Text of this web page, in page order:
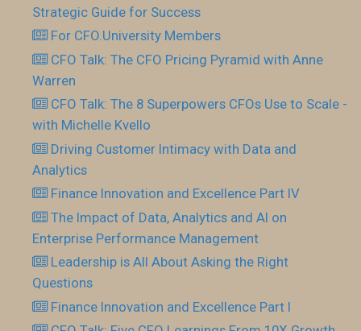
Strategic Guide for Success
For CFO.University Members
CFO Talk: The CFO Pricing Pyramid with Anne
Warren
CFO Talk: The 8 Superpowers CFOs Use to Scale -
with Michelle Kvello
Driving Customer Intimacy with Data and
Analytics
Finance Innovation and Excellence Part IV
The Impact of Data, Analytics and AI on
Enterprise Performance Management
Leadership is All About Asking the Right
Questions
Finance Innovation and Excellence Part I